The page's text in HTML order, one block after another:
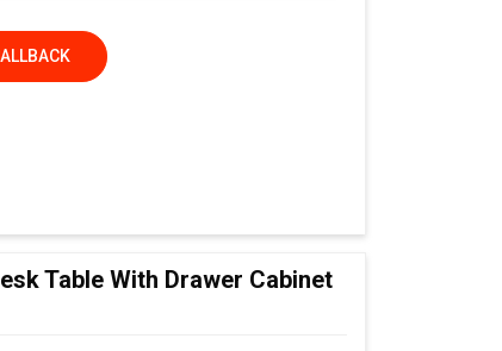
Table With Drawer Cabinet